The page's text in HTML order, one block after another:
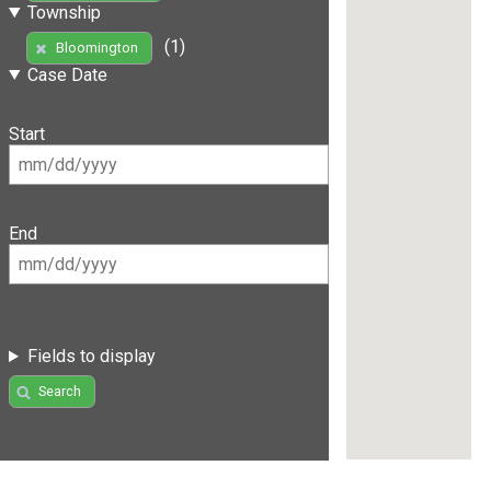
Township
Bloomington
(1)
Case Date
Start
End
Fields to display
Search